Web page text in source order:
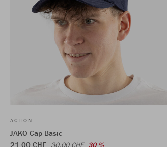
ACTION
JAKO Cap Basic
21,00 CHF 30,00 CHF 30 %